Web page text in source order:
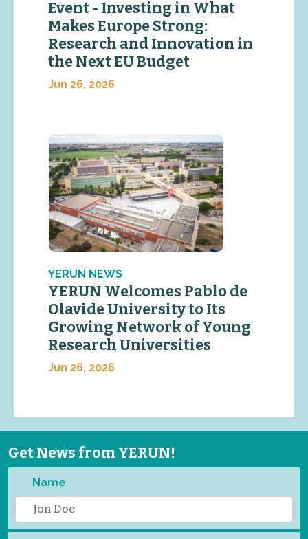
Event - Investing in What
Makes Europe Strong:
Research and Innovation in
the Next EU Budget
Jun 26, 2026
YERUN NEWS
YERUN Welcomes Pablo de
Olavide University to Its
Growing Network of Young
Research Universities
Jun 26, 2026
Get News from YERUN!
Name